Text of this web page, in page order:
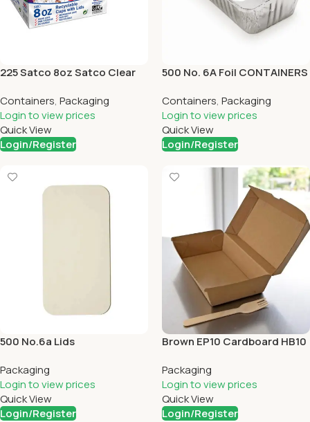
225 Satco 8oz Satco Clear
Containers, Packaging
Login to view prices
Quick View
Login/Register
500 No. 6A Foil CONTAINERS
Containers, Packaging
Login to view prices
Quick View
Login/Register
500 No.6a Lids
Packaging
Login to view prices
Quick View
Login/Register
Brown EP10 Cardboard HB10
Packaging
Login to view prices
Quick View
Login/Register